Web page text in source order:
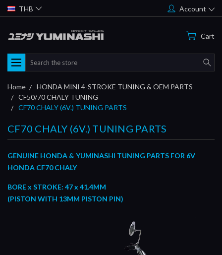
THB Account
Cart
Search
Home
HONDA MINI 4-STROKE TUNING & OEM PARTS
CF50/70 CHALY TUNING
CF70 CHALY (6V.) TUNING PARTS
CF70 CHALY (6V.) TUNING PARTS
GENUINE HONDA & YUMINASHI TUNING PARTS FOR 6V
HONDA CF70 CHALY
BORE x STROKE: 47 x 41.4MM
(PISTON WITH 13MM PISTON PIN)